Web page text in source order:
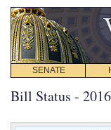
SENATE
Bill Status -